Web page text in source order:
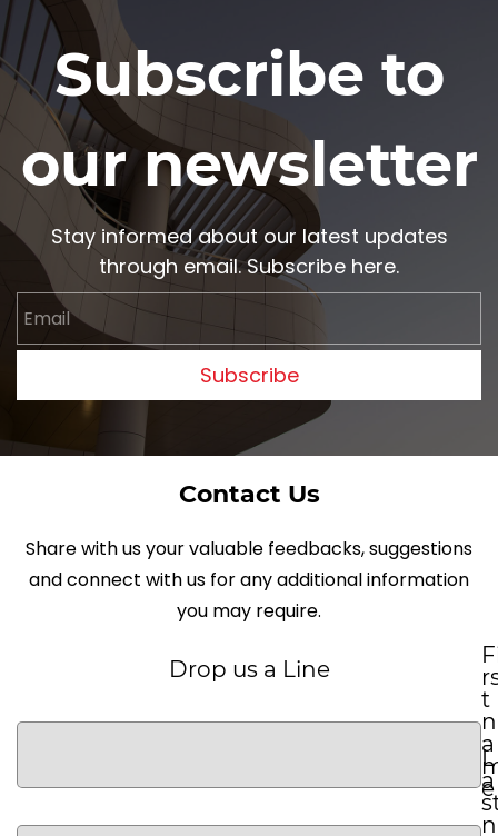
Subscribe to
our newsletter
Stay informed about our latest updates
through email. Subscribe here.
Subscribe
Contact Us
Share with us your valuable feedbacks, suggestions
and connect with us for any additional information
you may require.
Drop us a Line
t
n
a
e
L
a
n